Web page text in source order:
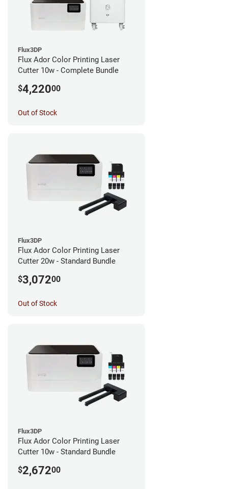
Flux3DP
Flux Ador Color Printing Laser
Cutter 10w - Complete Bundle
$4,22000
Out of Stock
Flux3DP
Flux Ador Color Printing Laser
Cutter 20w - Standard Bundle
$3,07200
Out of Stock
Flux3DP
Flux Ador Color Printing Laser
Cutter 10w - Standard Bundle
$2,67200